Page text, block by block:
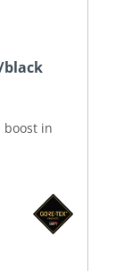
black
boost in